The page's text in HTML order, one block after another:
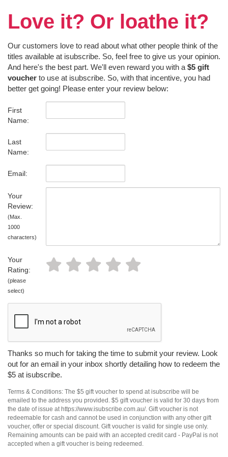
Love it? Or loathe it?
Our customers love to read about what other people think of the
titles available at isubscribe. So, feel free to give us your opinion.
And here's the best part. We'll even reward you with a $5 gift
voucher to use at isubscribe. So, with that incentive, you had
better get going! Please enter your review below:
First
Name:
Last
Name:
Email:
Your
Review:
(Max.
1000
characters)
Your
Rating:
(please
select)
Thanks so much for taking the time to submit your review. Look
out for an email in your inbox shortly detailing how to redeem the
$5 at isubscribe.
Terms & Conditions: The $5 gift voucher to spend at isubscribe will be
emailed to the address you provided. $5 gift voucher is valid for 30 days from
the date of issue at https://www.isubscribe.com.au/. Gift voucher is not
redeemable for cash and cannot be used in conjunction with any other gift
voucher, offer or special discount. Gift voucher is valid for single use only.
Remaining amounts can be paid with an accepted credit card - PayPal is not
accepted when a gift voucher is being redeemed.